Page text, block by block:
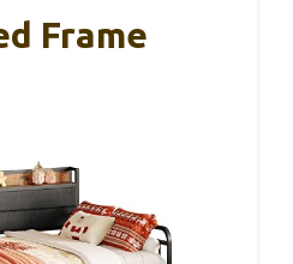
Frame